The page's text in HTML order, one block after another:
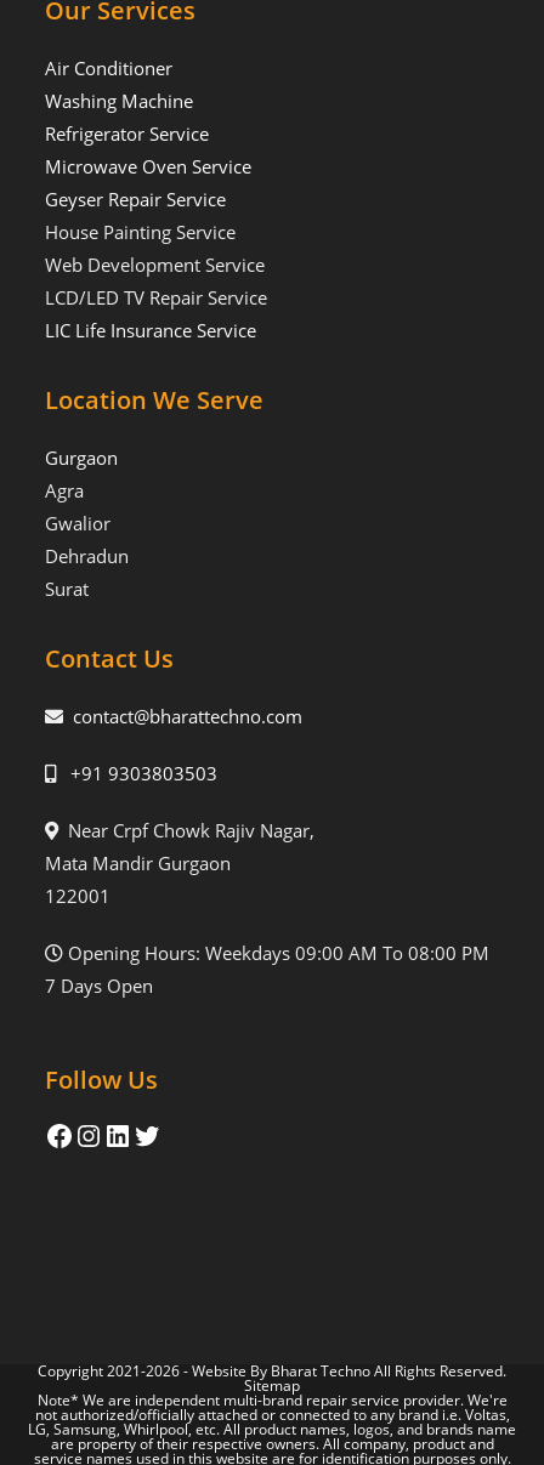
Our Services
Air Conditioner
Washing Machine
Refrigerator Service
Microwave Oven Service
Geyser Repair Service
House Painting Service
Web Development Service
LCD/LED TV Repair Service
LIC Life Insurance Service
Location We Serve
Gurgaon
Agra
Gwalior
Dehradun
Surat
Contact Us
contact@bharattechno.com
+91 9303803503
Near Crpf Chowk Rajiv Nagar,
Mata Mandir Gurgaon
122001
Opening Hours: Weekdays 09:00 AM To 08:00 PM
7 Days Open
Follow Us
Copyright 2021-2026 - Website By Bharat TechnoAll Rights Reserved.
Sitemap
Note* We are independent multi-brand repair service provider. We're
not authorized/officially attached or connected to any brand i.e. Voltas,
LG, Samsung, Whirlpool, etc. All product names, logos, and brands name
are property of their respective owners. All company, product and
service names used in this website are for identification purposes only.